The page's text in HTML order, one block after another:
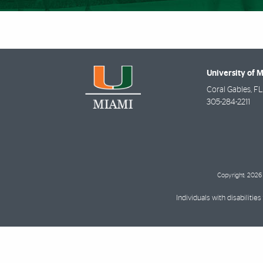
University of
Coral Gables, FL
305-284-2211
Copyright: 2026
Individuals with